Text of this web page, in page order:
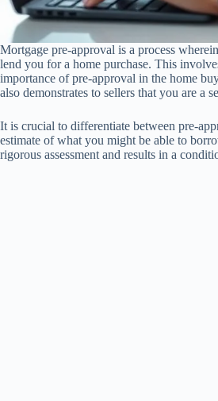
Mortgage pre-approval is a process
lend you for a home purchase. This
importance of pre-approval in the home
also demonstrates to sellers that you are a
It is crucial to differentiate between pre-
estimate of what you might be able to
rigorous assessment and results in a